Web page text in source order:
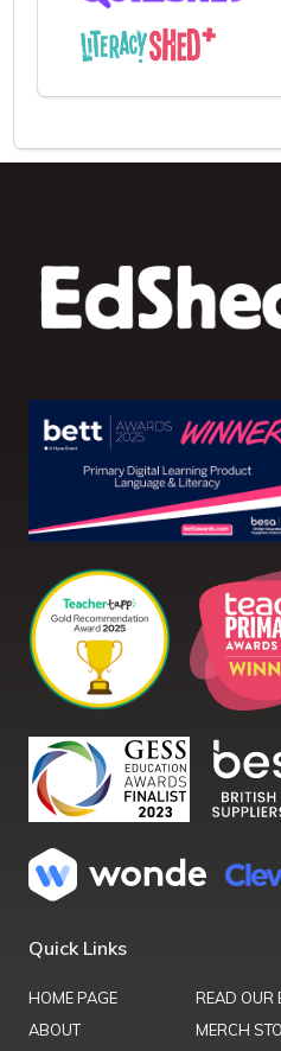
Quick Links
HOME PAGE
ABOUT
READ OUR
MERCH